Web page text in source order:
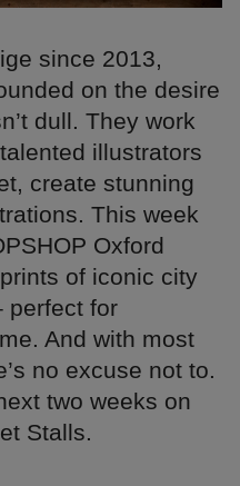
since 2013,
on the desire
dull. They work
illustrators
create stunning
This week
Oxford
of iconic city
perfect for
And with most
no excuse not to.
two weeks on
Stalls.